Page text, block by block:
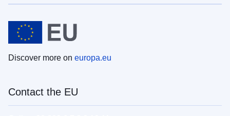
Discover more on europa.eu
Contact the EU